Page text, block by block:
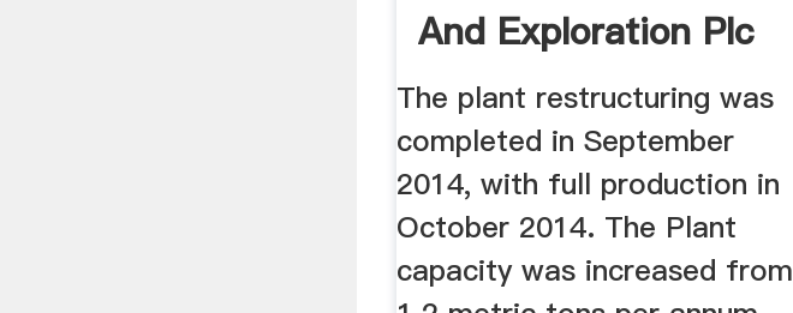
And Exploration Plc
The plant restructuring was
completed in September
2014, with full production in
October 2014. The Plant
capacity was increased from